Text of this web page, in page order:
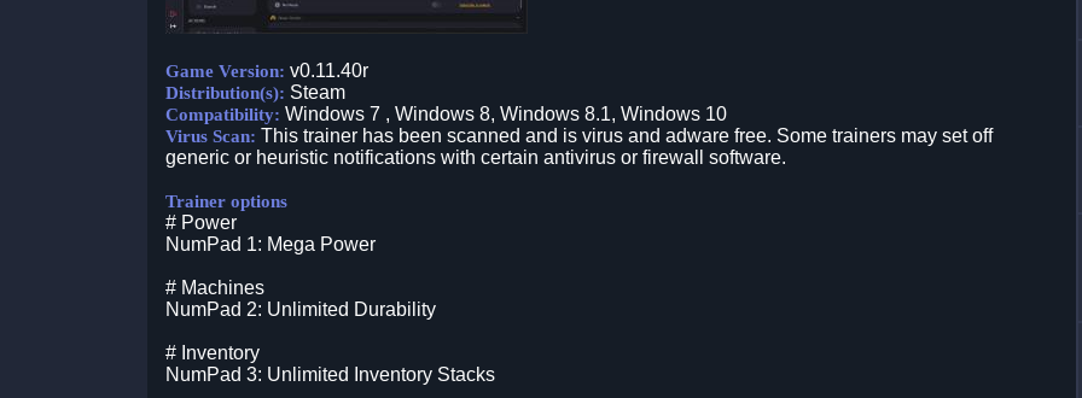
Game Version: v0.11.40r
Distribution(s): Steam
Compatibility: Windows 7 , Windows 8, Windows 8.1, Windows 10
Virus Scan: This trainer has been scanned and is virus and adware free. Some trainers may set off
generic or heuristic notifications with certain antivirus or firewall software.
Trainer options
# Power
NumPad 1: Mega Power
# Machines
NumPad 2: Unlimited Durability
# Inventory
NumPad 3: Unlimited Inventory Stacks